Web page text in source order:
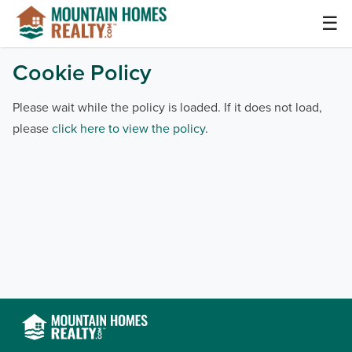
Skip
MountainHomes.com
☰
Cookie Policy
Please wait while the policy is loaded. If it does not load,
pleaseclick here to view the policy.